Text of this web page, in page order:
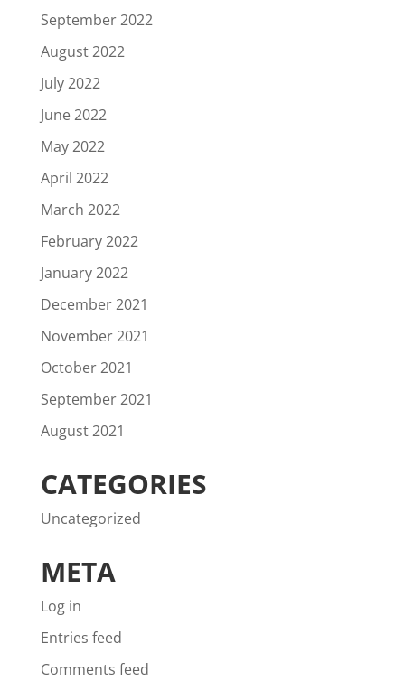
September 2022
August 2022
July 2022
June 2022
May 2022
April 2022
March 2022
February 2022
January 2022
December 2021
November 2021
October 2021
September 2021
August 2021
CATEGORIES
Uncategorized
META
Log in
Entries feed
Comments feed